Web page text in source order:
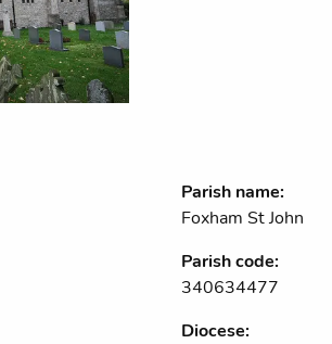
Parish name:
Foxham St John
Parish code:
340634477
Diocese: